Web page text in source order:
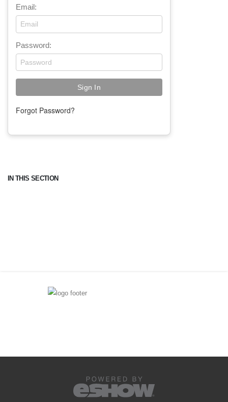
IN THIS SECTION
Email:
Password:
Forgot Password?